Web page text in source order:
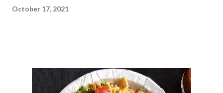
the chopped colocasia leaves, gram flour, rice flour, red chilli
October 17, 2021